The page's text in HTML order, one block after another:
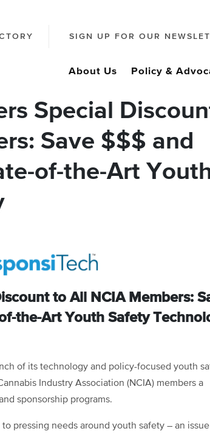
SIGN UP FOR OUR
About Us Policy &
Special
Save $$$ and
of-the-Art
to All NCIA Members:
the-Art Youth Safety
of its technology and policy-focused youth
Industry Association (NCIA) members a
sponsorship programs.
pressing needs around youth safety – an